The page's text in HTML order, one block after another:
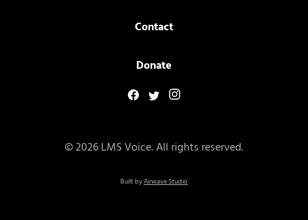
Contact
Donate
© 2026 LMS Voice. All rights reserved.
Built byAirwave Studio